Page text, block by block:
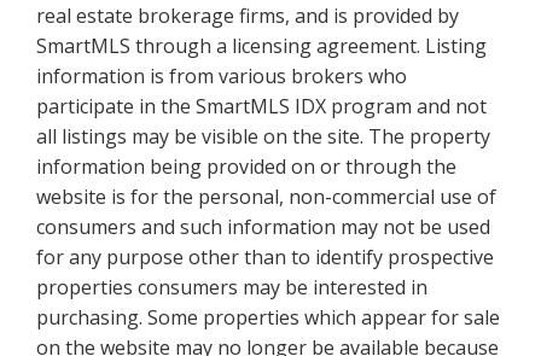
real estate brokerage firms, and is provided by
SmartMLS through a licensing agreement. Listing
information is from various brokers who
participate in the SmartMLS IDX program and not
all listings may be visible on the site. The property
information being provided on or through the
website is for the personal, non-commercial use of
consumers and such information may not be used
for any purpose other than to identify prospective
properties consumers may be interested in
purchasing. Some properties which appear for sale
on the website may no longer be available because